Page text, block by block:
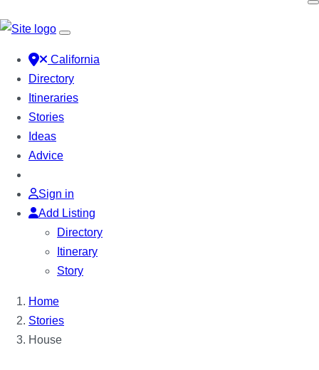
California
Directory
Itineraries
Stories
Ideas
Advice
Sign in
Add Listing
Directory
Itinerary
Story
Home
Stories
House